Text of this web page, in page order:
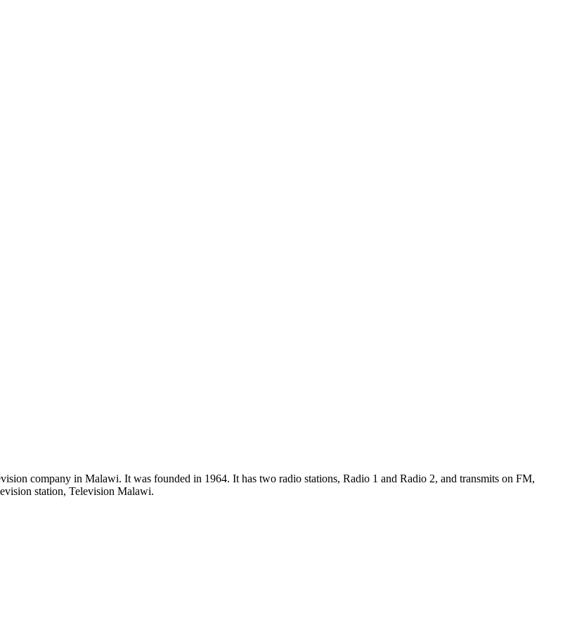
company in Malawi. It was founded in 1964. It has two radio stations, Radio 1 and Radio 2, and transmits on FM,
station, Television Malawi.